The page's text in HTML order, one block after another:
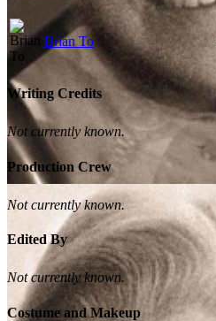
Brian To
Writing Credits
Not currently known.
Production Crew
Not currently known.
Edited By
Not currently known.
Costume and Makeup